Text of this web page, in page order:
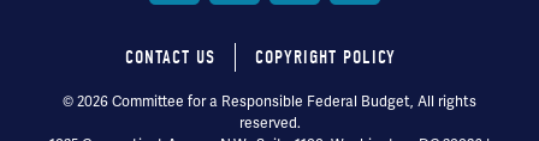
Footer
CONTACT US COPYRIGHT POLICY
© 2026 Committee for a Responsible Federal Budget, All rights
reserved.